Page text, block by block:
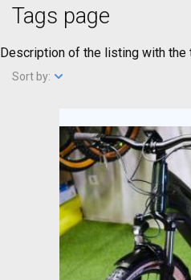
Tags page
Description of the listing with
Sort by: